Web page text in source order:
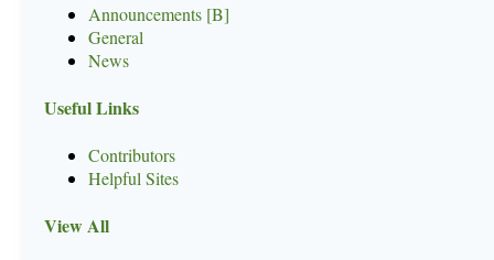
Announcements [B]
General
News
Useful Links
Contributors
Helpful Sites
View All